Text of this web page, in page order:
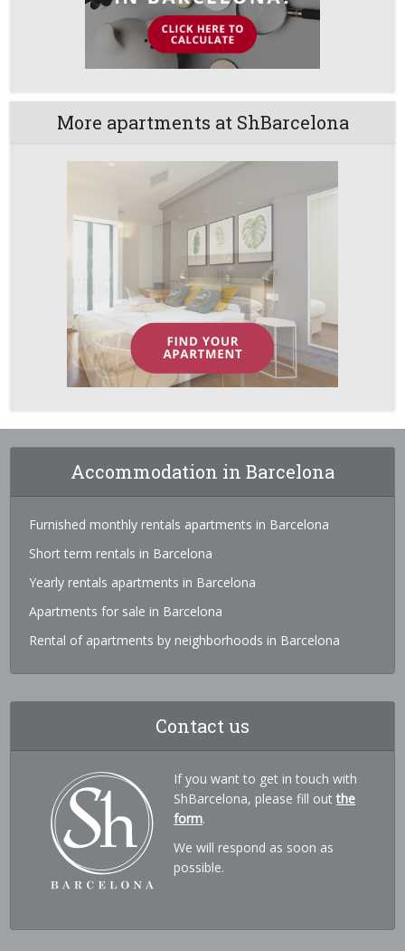
More apartments at ShBarcelona
Accommodation in Barcelona
Furnished monthly rentals apartments in Barcelona
Short term rentals in Barcelona
Yearly rentals apartments in Barcelona
Apartments for sale in Barcelona
Rental of apartments by neighborhoods in Barcelona
Contact us
If you want to get in touch with
ShBarcelona, please fill outthe
form.
We will respond as soon as
possible.